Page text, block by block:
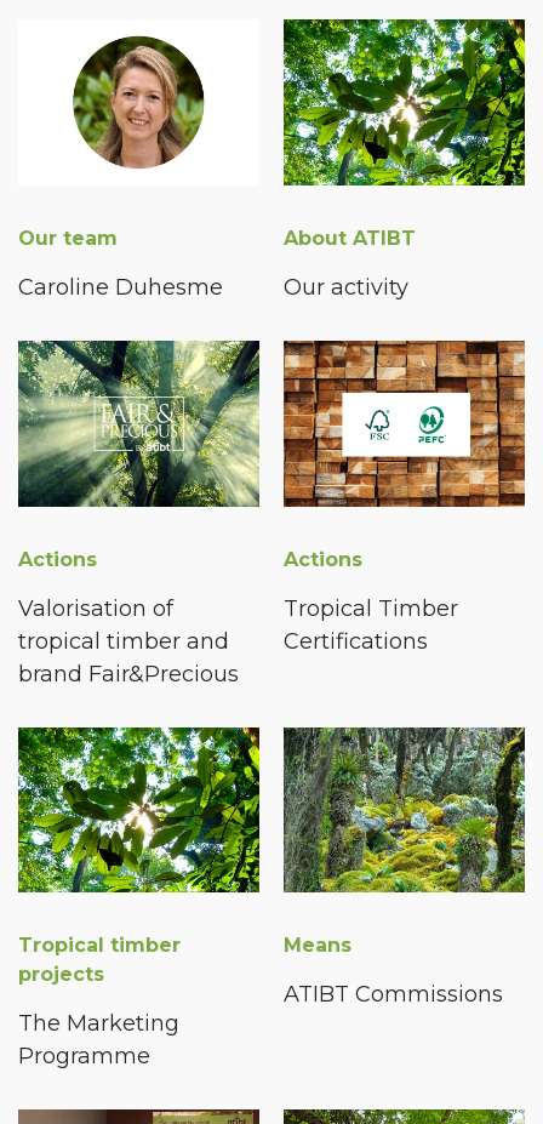
Our team
Caroline Duhesme
About ATIBT
Our activity
Actions
Valorisation of
tropical timber and
brand Fair&Precious
Actions
Tropical Timber
Certifications
Tropical timber
projects
The Marketing
Programme
Means
ATIBT Commissions